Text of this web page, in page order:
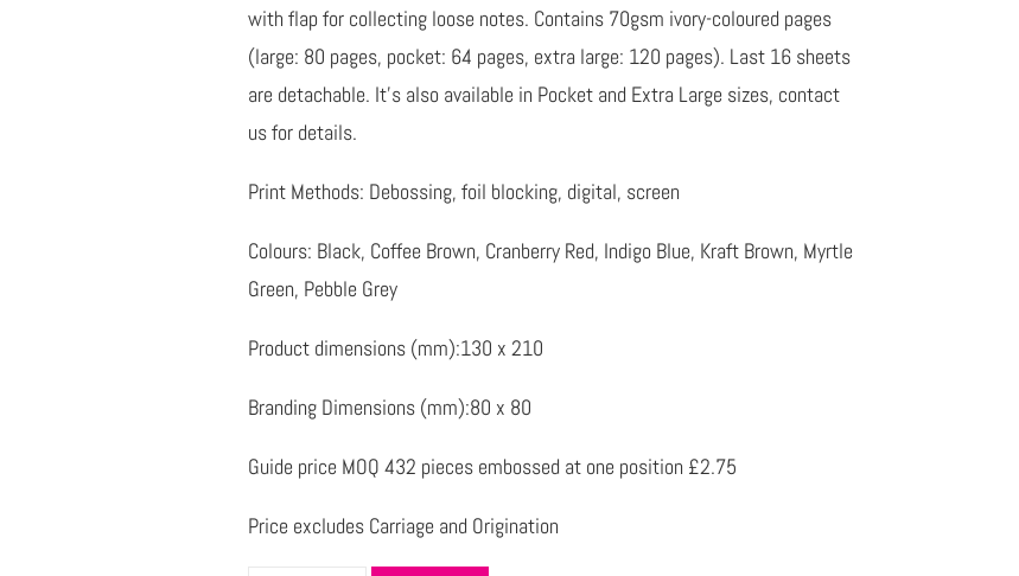
with flap for collecting loose notes. Contains 70gsm ivory-coloured pages
(large: 80 pages, pocket: 64 pages, extra large: 120 pages). Last 16 sheets
are detachable. It’s also available in Pocket and Extra Large sizes, contact
us for details.
Print Methods: Debossing, foil blocking, digital, screen
Colours: Black, Coffee Brown, Cranberry Red, Indigo Blue, Kraft Brown, Myrtle
Green, Pebble Grey
Product dimensions (mm):130 x 210
Branding Dimensions (mm):80 x 80
Guide price MOQ 432 pieces embossed at one position £2.75
Price excludes Carriage and Origination